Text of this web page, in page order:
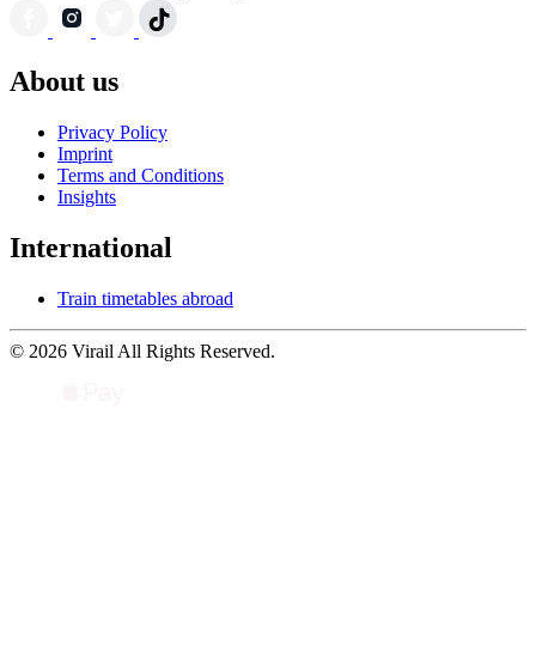
About us
Privacy Policy
Imprint
Terms and Conditions
Insights
International
Train timetables abroad
© 2026 Virail All Rights Reserved.